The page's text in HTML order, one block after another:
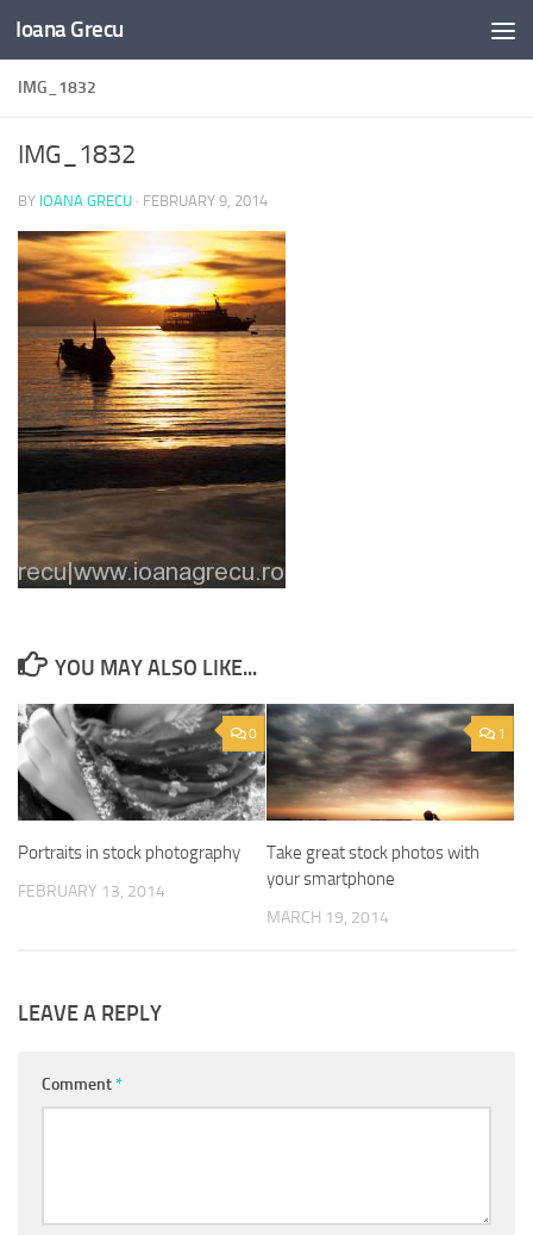
Skip to content
Ioana Grecu
IMG_1832
IMG_1832
BY IOANA GRECU · FEBRUARY 9, 2014
YOU MAY ALSO LIKE...
0
Portraits in stock photography
FEBRUARY 13, 2014
1
Take great stock photos with
your smartphone
MARCH 19, 2014
LEAVE A REPLY
Comment*